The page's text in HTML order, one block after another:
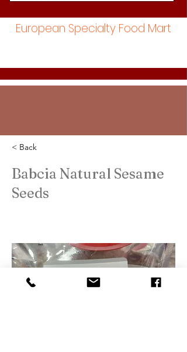
European Specialty Food Mart
< Back
Babcia Natural Sesame
Seeds